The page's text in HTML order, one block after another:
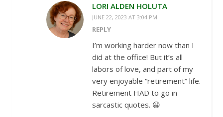
LORI ALDEN HOLUTA
JUNE 22, 2023 AT 3:04 PM
REPLY
I’m working harder now than I
did at the office! But it’s all
labors of love, and part of my
very enjoyable “retirement” life.
Retirement HAD to go in
sarcastic quotes. 😀